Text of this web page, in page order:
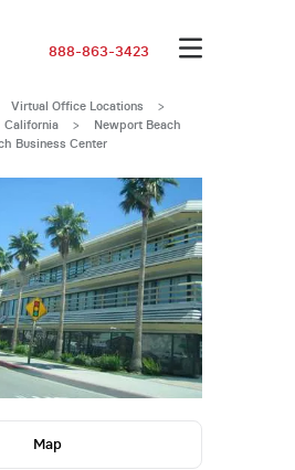
888-863-3423
Virtual Office Locations
>
California > Newport Beach
Business Center
Map